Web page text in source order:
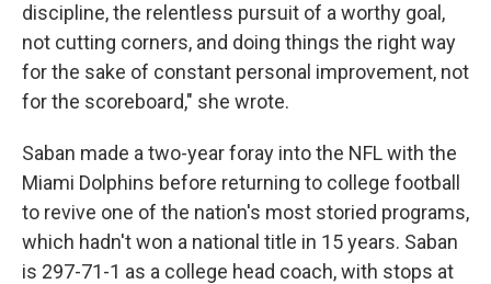
discipline, the relentless pursuit of a worthy goal,
not cutting corners, and doing things the right way
for the sake of constant personal improvement, not
for the scoreboard," she wrote.
Saban made a two-year foray into the NFL with the
Miami Dolphins before returning to college football
to revive one of the nation's most storied programs,
which hadn't won a national title in 15 years. Saban
is 297-71-1 as a college head coach, with stops at